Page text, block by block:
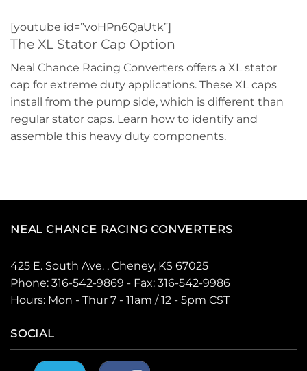
[youtube id=”voHPn6QaUtk”]
The XL Stator Cap Option
Neal Chance Racing Converters offers a XL stator
cap for extreme duty applications. These XL caps
install from the pump side, which is different than
regular stator caps. Learn how to identify and
assemble this heavy duty components.
NEAL CHANCE RACING CONVERTERS
425 E. South Ave. , Cheney, KS 67025
Phone: 316-542-9869 - Fax: 316-542-9986
Hours: Mon - Thur 7 - 11am / 12 - 5pm CST
SOCIAL